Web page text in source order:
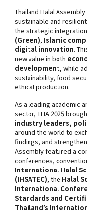
Thailand Halal
sustainable and
the strategic
(Green), Islamic
digital innovation.
new value in both
development, while
sustainability, food
ethical production.
As a leading academic
sector, THA 2025
industry leaders,
around the world to
findings, and
Assembly featured a
conferences,
International Halal
(IHSATEC), the Halal
International
Standards and
Thailand’s